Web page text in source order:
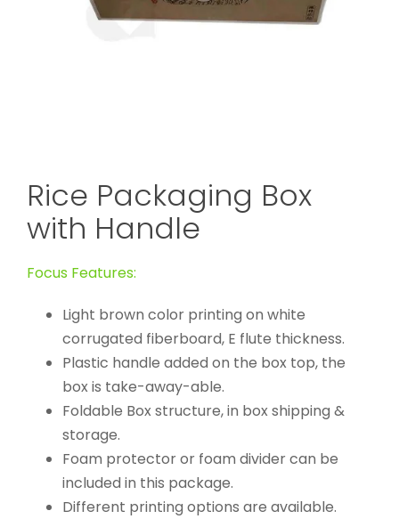
Rice Packaging Box
with Handle
Focus Features:
Light brown color printing on white
corrugated fiberboard, E flute thickness.
Plastic handle added on the box top, the
box is take-away-able.
Foldable Box structure, in box shipping &
storage.
Foam protector or foam divider can be
included in this package.
Different printing options are available.